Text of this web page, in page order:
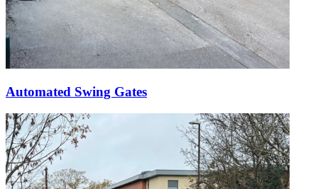
Automated Swing Gates